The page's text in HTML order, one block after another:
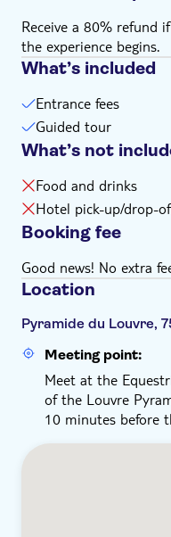
Receive a 80% refund
the experience begins.
What’s included
Entrance fees
Guided tour
What’s not
Food and drinks
Hotel pick-up/drop-
Booking fee
Good news! No extra
Location
Pyramide du Louvre,
Meeting point:
Meet at the
of the Louvre
10 minutes before